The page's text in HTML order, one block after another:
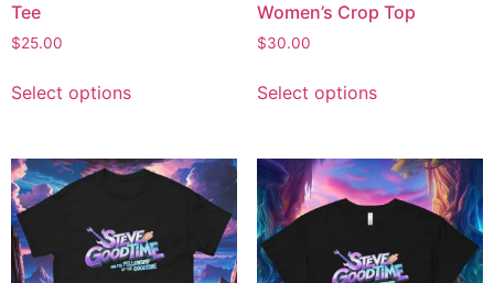
Tee
$25.00
Select options
Women’s Crop Top
$30.00
Select options